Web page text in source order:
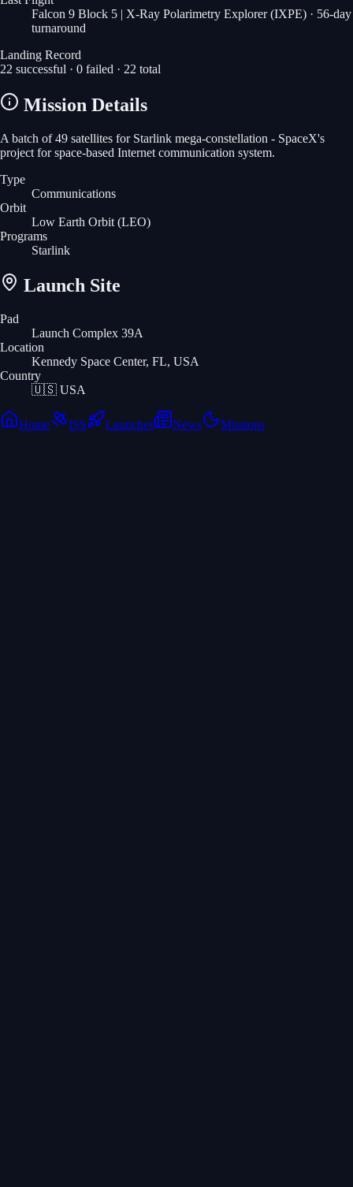
Falcon 9 Block 5 | X-Ray Polarimetry Explorer (IXPE) · 56-day
turnaround
Landing Record
22 successful · 0 failed · 22 total
Mission Details
A batch of 49 satellites for Starlink mega-constellation - SpaceX's
project for space-based Internet communication system.
Type
Communications
Orbit
Low Earth Orbit (LEO)
Programs
Starlink
Launch Site
Pad
Launch Complex 39A
Location
Kennedy Space Center, FL, USA
Country
🇺🇸 USA
Home ISS Launches News Missions